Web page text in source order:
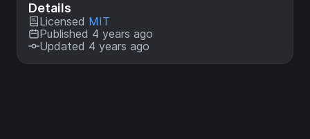
Details
Licensed MIT
Published 4 years ago
Updated 4 years ago